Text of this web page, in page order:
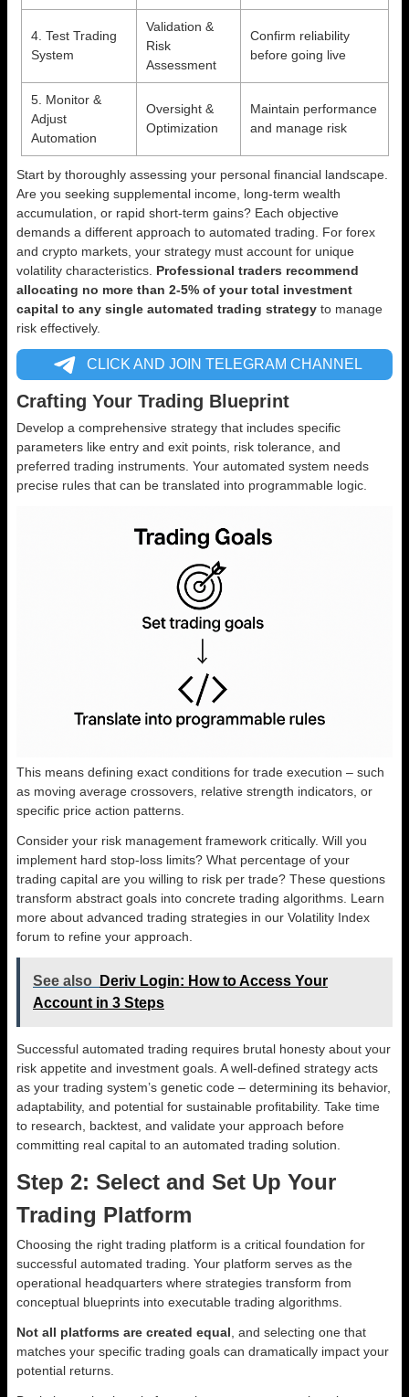
4. Test Trading
System
Validation &
Risk
Assessment
Confirm reliability
before going live
5. Monitor &
Adjust
Automation
Oversight &
Optimization
Maintain performance
and manage risk
Start by thoroughly assessing your personal financial landscape.
Are you seeking supplemental income, long-term wealth
accumulation, or rapid short-term gains? Each objective
demands a different approach to automated trading. For forex
and crypto markets, your strategy must account for unique
volatility characteristics. Professional traders recommend
allocating no more than 2-5% of your total investment
capital to any single automated trading strategy to manage
risk effectively.
CLICK AND JOIN TELEGRAM CHANNEL
Crafting Your Trading Blueprint
Develop a comprehensive strategy that includes specific
parameters like entry and exit points, risk tolerance, and
preferred trading instruments. Your automated system needs
precise rules that can be translated into programmable logic.
This means defining exact conditions for trade execution – such
as moving average crossovers, relative strength indicators, or
specific price action patterns.
Consider your risk management framework critically. Will you
implement hard stop-loss limits? What percentage of your
trading capital are you willing to risk per trade? These questions
transform abstract goals into concrete trading algorithms. Learn
more about advanced trading strategies in our Volatility Index
forum to refine your approach.
See also
Deriv Login: How to Access Your
Account in 3 Steps
Successful automated trading requires brutal honesty about your
risk appetite and investment goals. A well-defined strategy acts
as your trading system’s genetic code – determining its behavior,
adaptability, and potential for sustainable profitability. Take time
to research, backtest, and validate your approach before
committing real capital to an automated trading solution.
Step 2: Select and Set Up Your
Trading Platform
Choosing the right trading platform is a critical foundation for
successful automated trading. Your platform serves as the
operational headquarters where strategies transform from
conceptual blueprints into executable trading algorithms.
Not all platforms are created equal , and selecting one that
matches your specific trading goals can dramatically impact your
potential returns.